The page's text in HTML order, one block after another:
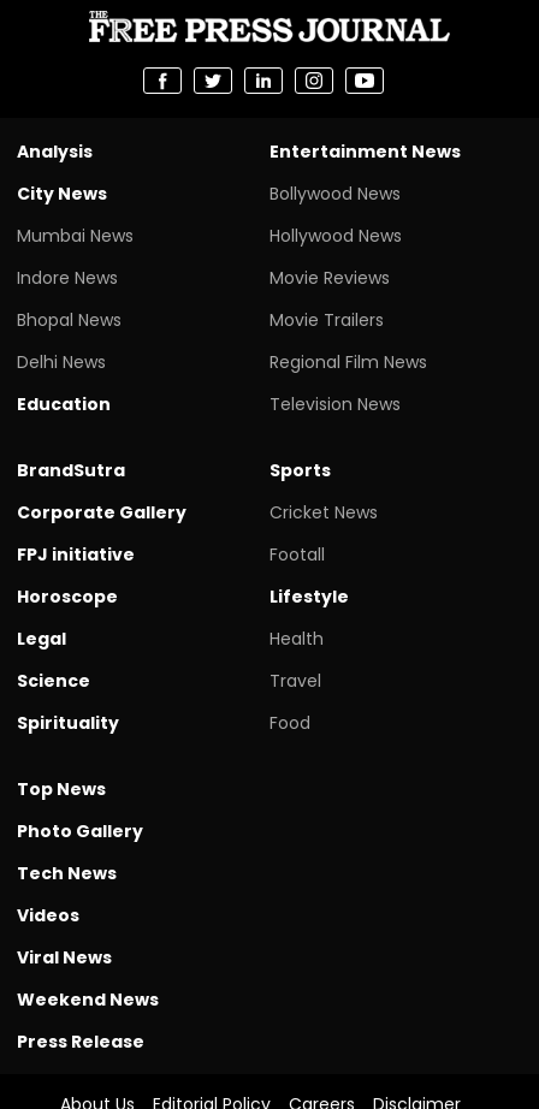
Analysis
City News
Mumbai News
Indore News
Bhopal News
Delhi News
Education
Entertainment News
Bollywood News
Hollywood News
Movie Reviews
Movie Trailers
Regional Film News
Television News
BrandSutra
Corporate Gallery
FPJ initiative
Horoscope
Legal
Science
Spirituality
Sports
Cricket News
Footall
Lifestyle
Health
Travel
Food
Top News
Photo Gallery
Tech News
Videos
Viral News
Weekend News
Press Release
About Us Editorial Policy Careers Disclaimer